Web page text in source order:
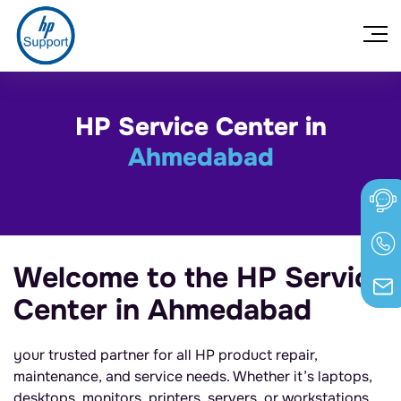
HP Service Center in
Ahmedabad
Welcome to the HP Service
Center in Ahmedabad
your trusted partner for all HP product repair,
maintenance, and service needs. Whether it’s laptops,